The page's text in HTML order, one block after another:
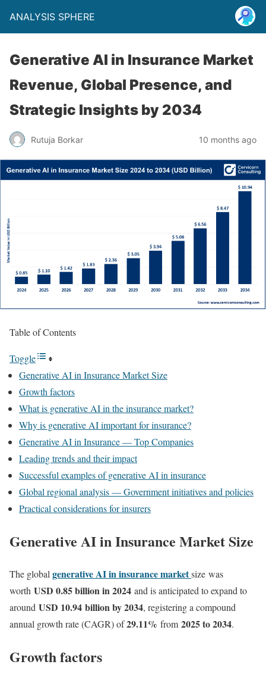
ANALYSIS SPHERE
Generative AI in Insurance Market
Revenue, Global Presence, and
Strategic Insights by 2034
Rutuja Borkar 10 months ago
Table of Contents
Toggle
Generative AI in Insurance Market Size
Growth factors
What is generative AI in the insurance market?
Why is generative AI important for insurance?
Generative AI in Insurance — Top Companies
Leading trends and their impact
Successful examples of generative AI in insurance
Global regional analysis — Government initiatives and policies
Practical considerations for insurers
Generative AI in Insurance Market Size
The global generative AI in insurance marketsize was
worth USD 0.85 billion in 2024 and is anticipated to expand to
around USD 10.94 billion by 2034, registering a compound
annual growth rate (CAGR) of29.11% from 2025 to 2034.
Growth factors